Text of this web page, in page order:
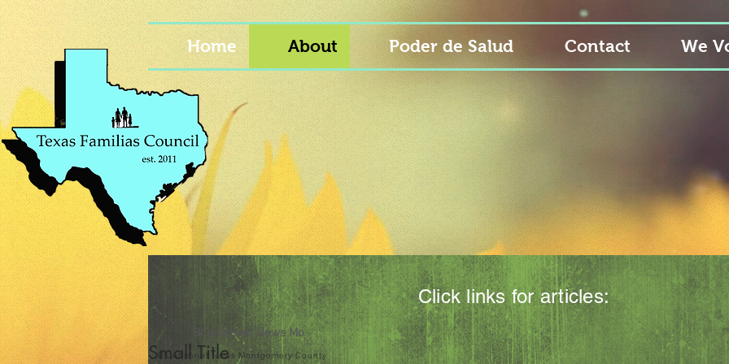
Home About Poder de Salud Contact We
Click links for articles:
Bluebonnet News Mo
Small Title
Bluebonnet News Montgomery County